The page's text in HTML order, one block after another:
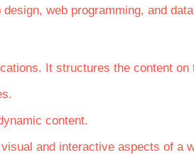
web programming, and
It structures the content on
content.
and interactive aspects of a